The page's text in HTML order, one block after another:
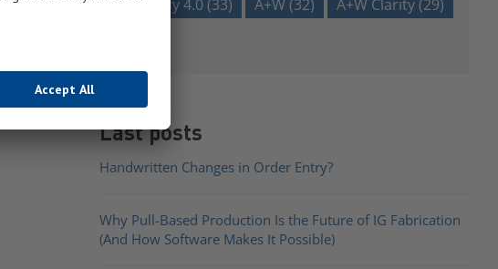
Industry 4.0(33) A+W(32) A+W Clarity(29)
Last posts
Handwritten Changes in Order Entry?
Why Pull-Based Production Is the Future of IG Fabrication
(And How Software Makes It Possible)